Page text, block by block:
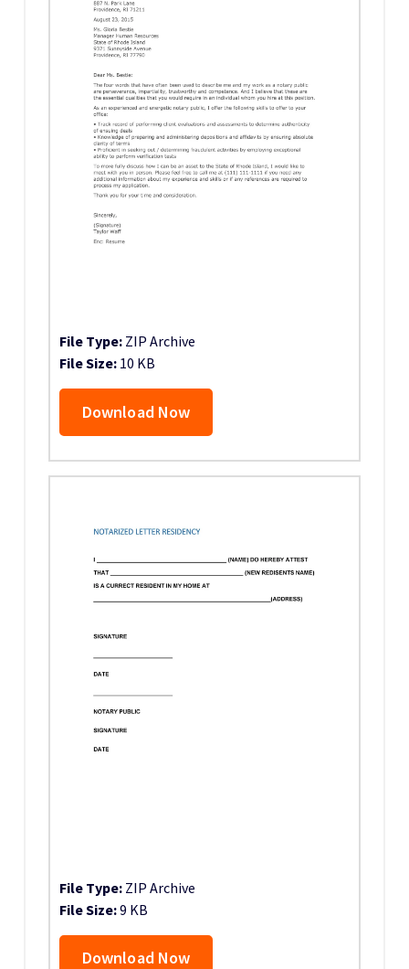
File Type: ZIP Archive
File Size: 10 KB
Download Now
File Type: ZIP Archive
File Size:9 KB
Download Now